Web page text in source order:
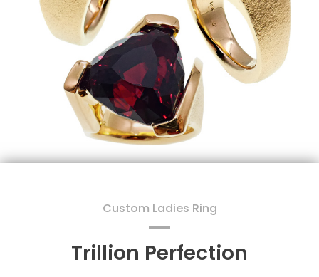
Custom Ladies Ring
Trillion Perfection